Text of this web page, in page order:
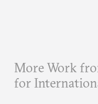
More Work
for